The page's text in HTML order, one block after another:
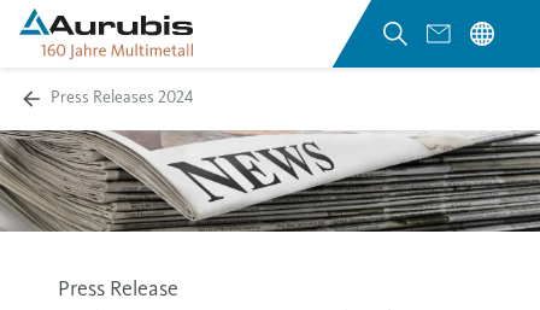
Press Releases 2024
Press Release